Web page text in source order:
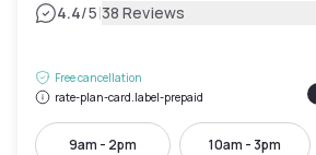
4.4/5|38 Reviews
Free cancellation
rate-plan-card.label-prepaid
9am - 2pm 10am - 3pm